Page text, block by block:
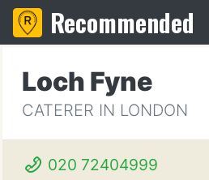
Recommended
Loch Fyne
CATERER IN LONDON
020 72404999